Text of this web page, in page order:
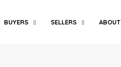
BUYERS SELLERS ABOUT